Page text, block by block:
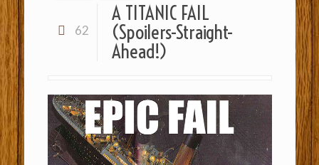
62
A TITANIC FAIL
(Spoilers-Straight-
Ahead!)